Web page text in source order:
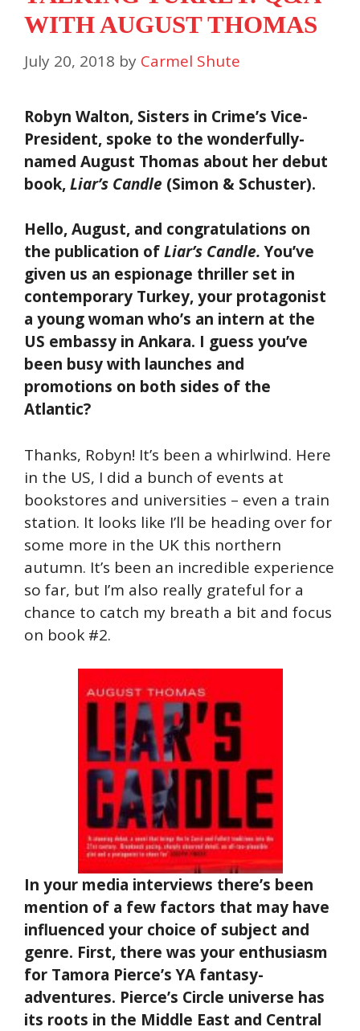
WITH AUGUST THOMAS
July 20, 2018 by Carmel Shute
Robyn Walton, Sisters in Crime’s Vice-
President, spoke to the wonderfully-
named August Thomas about her debut
book,Liar’s Candle (Simon & Schuster).
Hello, August, and congratulations on
the publication ofLiar’s Candle.You’ve
given us an espionage thriller set in
contemporary Turkey, your protagonist
a young woman who’s an intern at the
US embassy in Ankara. I guess you’ve
been busy with launches and
promotions on both sides of the
Atlantic?
Thanks, Robyn! It’s been a whirlwind. Here
in the US, I did a bunch of events at
bookstores and universities – even a train
station. It looks like I’ll be heading over for
some more in the UK this northern
autumn. It’s been an incredible experience
so far, but I’m also really grateful for a
chance to catch my breath a bit and focus
on book #2.
In your media interviews there’s been
mention of a few factors that may have
influenced your choice of subject and
genre. First, there was your enthusiasm
for Tamora Pierce’s YA fantasy-
adventures. Pierce’s Circle universe has
its roots in the Middle East and Central